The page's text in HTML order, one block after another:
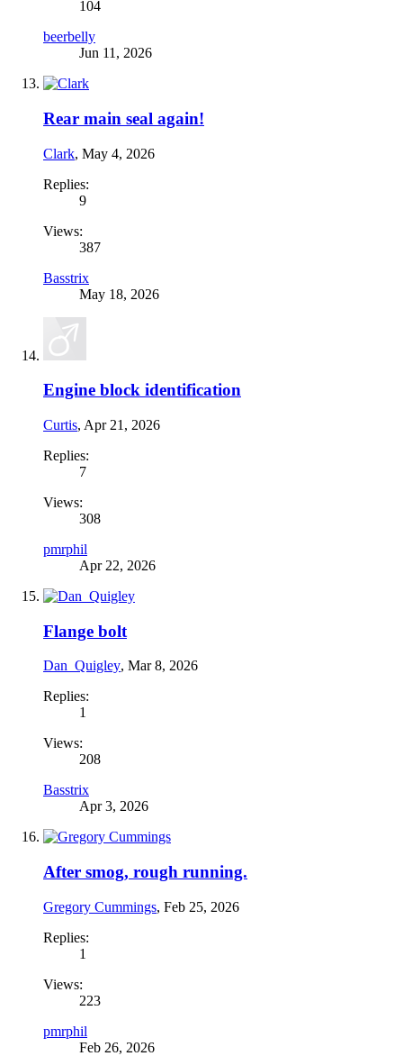
104
beerbelly
Jun 11, 2026
Rear main seal again!
Clark, May 4, 2026
Replies:
9
Views:
387
Basstrix
May 18, 2026
Engine block identification
Curtis, Apr 21, 2026
Replies:
7
Views:
308
pmrphil
Apr 22, 2026
Flange bolt
Dan_Quigley, Mar 8, 2026
Replies:
1
Views:
208
Basstrix
Apr 3, 2026
After smog, rough running.
Gregory Cummings, Feb 25, 2026
Replies:
1
Views:
223
pmrphil
Feb 26, 2026